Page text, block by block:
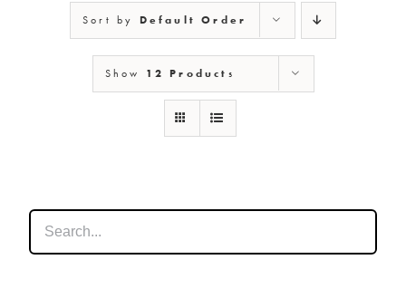
NEW MEXICO
NEW YORK
Sort by Default Order
Show 12 Products